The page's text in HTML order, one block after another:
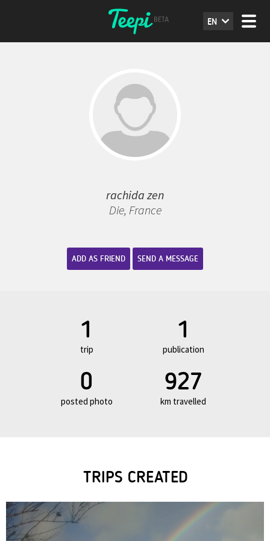
EN
rachida zen
Die, France
ADD AS FRIEND SEND A MESSAGE
1
trip
1
publication
0
posted photo
927
km travelled
TRIPS CREATED